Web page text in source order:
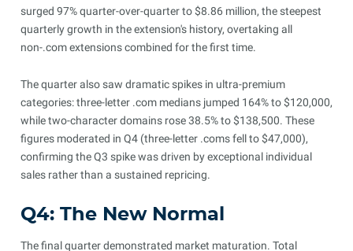
surged 97% quarter-over-quarter to $8.86 million, the steepest
quarterly growth in the extension's history, overtaking all
non-.com extensions combined for the first time.
The quarter also saw dramatic spikes in ultra-premium
categories: three-letter .com medians jumped 164% to $120,000,
while two-character domains rose 38.5% to $138,500. These
figures moderated in Q4 (three-letter .coms fell to $47,000),
confirming the Q3 spike was driven by exceptional individual
sales rather than a sustained repricing.
Q4: The New Normal
The final quarter demonstrated market maturation. Total